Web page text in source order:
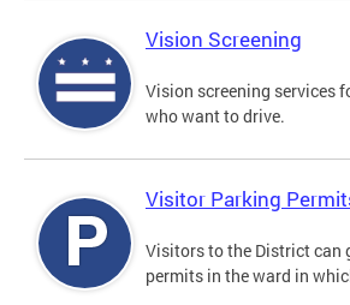
Vision Screening
Vision screening services
who want to drive.
Visitor Parking
Visitors to the District can
permits in the ward in